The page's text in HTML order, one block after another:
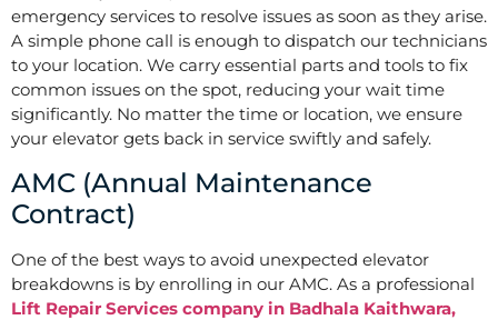
emergency services to resolve issues as soon as they arise.
A simple phone call is enough to dispatch our technicians
to your location. We carry essential parts and tools to fix
common issues on the spot, reducing your wait time
significantly. No matter the time or location, we ensure
your elevator gets back in service swiftly and safely.
AMC (Annual Maintenance
Contract)
One of the best ways to avoid unexpected elevator
breakdowns is by enrolling in our AMC. As a professional
Lift Repair Services company in Badhala Kaithwara,